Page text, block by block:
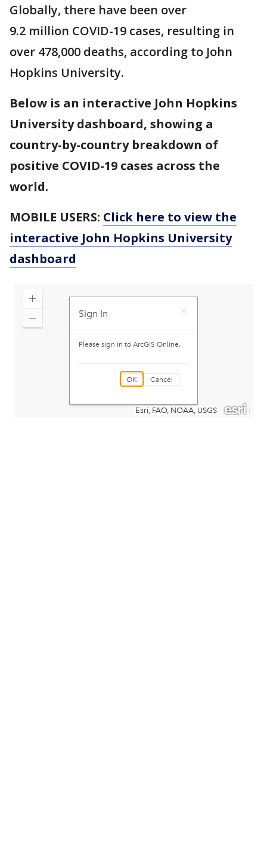
Globally, there have been over
9.2 million COVID-19 cases, resulting in
over 478,000 deaths, according to John
Hopkins University.
Below is an interactive John Hopkins
University dashboard, showing a
country-by-country breakdown of
positive COVID-19 cases across the
world.
MOBILE USERS: Click here to view the
interactive John Hopkins University
dashboard